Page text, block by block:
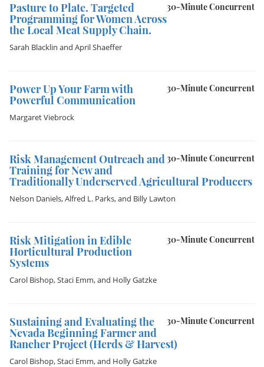
30-Minute Concurrent
Pasture to Plate. Targeted
Programming for Women Across
the Local Meat Supply Chain.
Sarah Blacklin and April Shaeffer
30-Minute Concurrent
Power Up Your Farm with
Powerful Communication
Margaret Viebrock
30-Minute Concurrent
Risk Management Outreach and
Training for New and
Traditionally Underserved Agricultural Producers
Nelson Daniels,Alfred L. Parks, and Billy Lawton
30-Minute Concurrent
Risk Mitigation in Edible
Horticultural Production
Systems
Carol Bishop,Staci Emm, and Holly Gatzke
30-Minute Concurrent
Sustaining and Evaluating the
Nevada Beginning Farmer and
Rancher Project (Herds & Harvest)
Carol Bishop,Staci Emm, and Holly Gatzke